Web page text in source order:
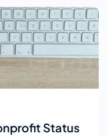
Status